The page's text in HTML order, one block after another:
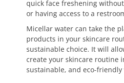
quick face freshening
or having access to a
Micellar water can take the
products in your skincare
sustainable choice. It will
create your skincare routine
sustainable, and eco-friendly